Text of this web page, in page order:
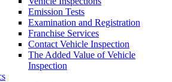
Emission Tests
Examination and Registration
Franchise Services
Contact Vehicle Inspection
The Added Value of Vehicle
Inspection